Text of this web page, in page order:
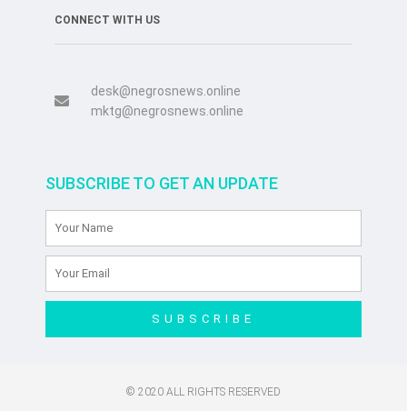
CONNECT WITH US
desk@negrosnews.online
mktg@negrosnews.online
SUBSCRIBE TO GET AN UPDATE
SUBSCRIBE
© 2020 ALL RIGHTS RESERVED